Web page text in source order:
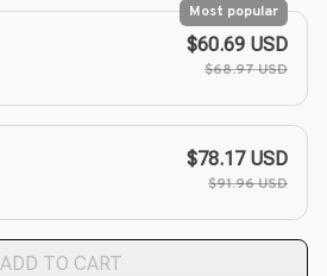
Most popular
$60.69 USD
$68.97 USD
$78.17 USD
$91.96 USD
ADD TO CART